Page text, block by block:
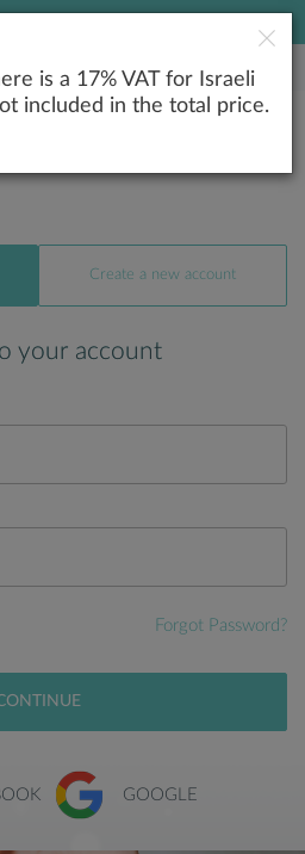
Create a new account
your account
Forgot Password?
GOOGLE
is a 17% VAT for Israeli
included in the total price.